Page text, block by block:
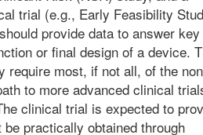
trial (e.g., Early Feasibility
provide data to answer key
or final design of a device.
require most, if not all, of the
to more advanced clinical
clinical trial is expected to
practically obtained through